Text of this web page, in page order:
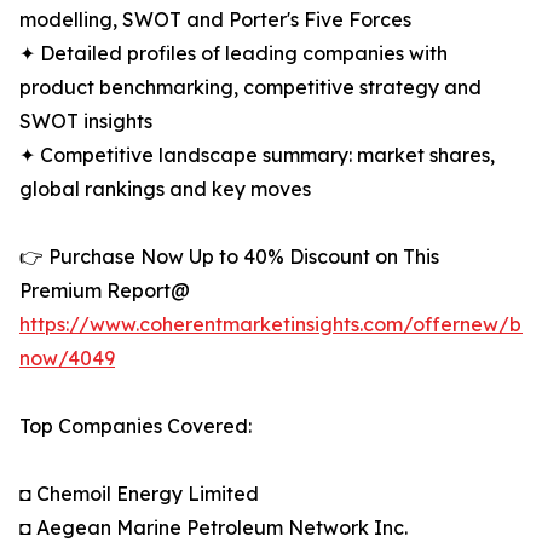
modelling, SWOT and Porter's Five Forces
✦ Detailed profiles of leading companies with
product benchmarking, competitive strategy and
SWOT insights
✦ Competitive landscape summary: market shares,
global rankings and key moves
👉 Purchase Now Up to 40% Discount on This
Premium Report@
https://www.coherentmarketinsights.com/offernew/
now/4049
Top Companies Covered:
◘ Chemoil Energy Limited
◘ Aegean Marine Petroleum Network Inc.